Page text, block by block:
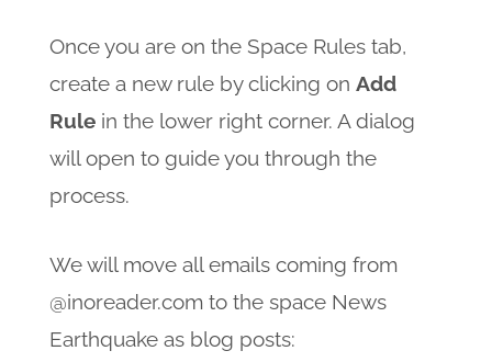
Once you are on the Space Rules tab,
create a new rule by clicking on Add
Rulein the lower right corner. A dialog
will open to guide you through the
process.
We will move all emails coming from
@inoreader.com to the space News
Earthquake as blog posts: